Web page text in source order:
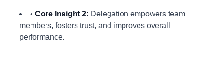
• Core Insight 2: Delegation empowers team
members, fosters trust, and improves overall
performance.